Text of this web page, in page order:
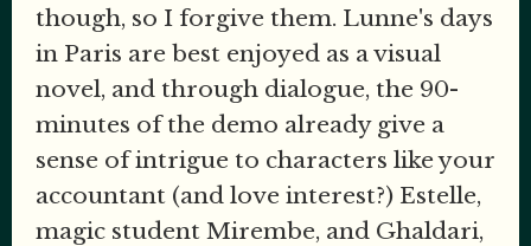
though, so I forgive them. Lunne's days
in Paris are best enjoyed as a visual
novel, and through dialogue, the 90-
minutes of the demo already give a
sense of intrigue to characters like your
accountant (and love interest?) Estelle,
magic student Mirembe, and Ghaldari,